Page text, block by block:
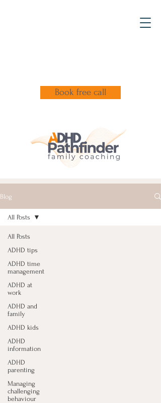
Book free call
Blog
All Posts
ADHD tips
ADHD time
management
ADHD at
work
ADHD and
family
ADHD kids
ADHD
information
ADHD
parenting
Managing
challenging
behaviour
All Posts